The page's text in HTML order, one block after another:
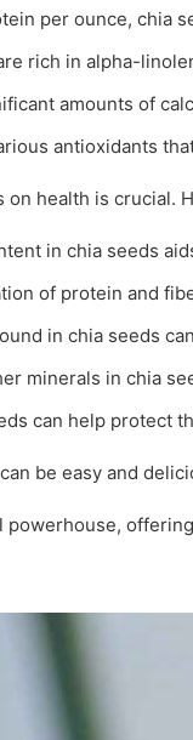
per ounce, chia
rich in alpha-
amounts of
antioxidants
health is
in chia seeds
of protein and
in chia seeds
minerals in chia
can help protect
be easy and
powerhouse,